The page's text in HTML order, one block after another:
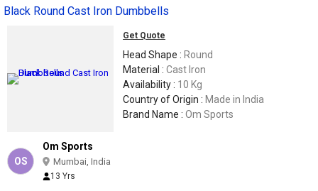
Black Round Cast Iron Dumbbells
Get Quote
Head Shape : Round
Material : Cast Iron
Availability : 10 Kg
Country of Origin : Made in India
Brand Name : Om Sports
OS
Om Sports
Mumbai, India
13 Yrs